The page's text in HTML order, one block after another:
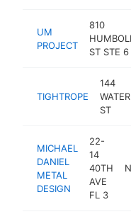
UM
PROJECT
810
ST STE 6
TIGHTROPE
144
ST
MICHAEL
DANIEL
METAL
DESIGN
22-
14
40TH
AVE
FL 3